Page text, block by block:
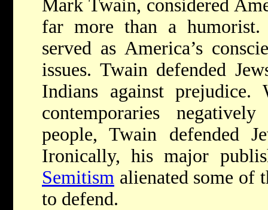
Mark Twain, considered
far more than a
served as America’s
issues. Twain defended
Indians against
contemporaries
people, Twain defended
Ironically, his major
Semitism alienated some of
to defend.